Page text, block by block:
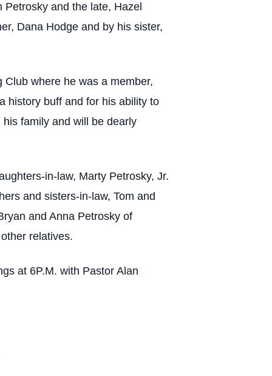
and the late, Hazel
Dana Hodge and by his sister,
where he was a member,
history buff and for his ability to
family and will be dearly
in-law, Marty Petrosky, Jr.
and sisters-in-law, Tom and
and Anna Petrosky of
relatives.
at 6P.M. with Pastor Alan